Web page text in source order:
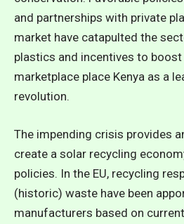
and partnerships with private
market have catapulted the
plastics and incentives to boost
marketplace place Kenya as a
revolution.
The impending crisis provides
create a solar recycling
policies. In the EU, recycling
(historic) waste have been
manufacturers based on